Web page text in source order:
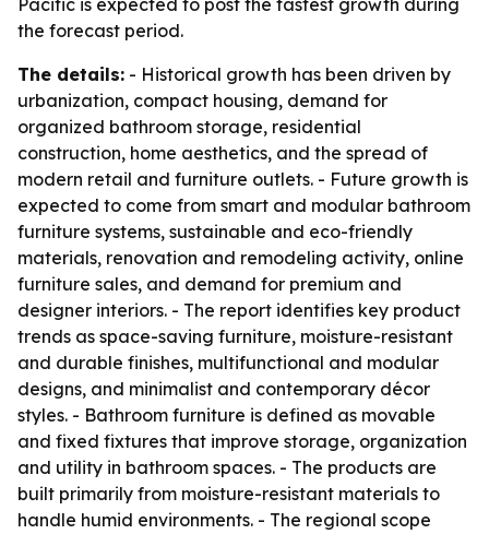
Pacific is expected to post the fastest growth during
the forecast period.
The details: - Historical growth has been driven by
urbanization, compact housing, demand for
organized bathroom storage, residential
construction, home aesthetics, and the spread of
modern retail and furniture outlets. - Future growth is
expected to come from smart and modular bathroom
furniture systems, sustainable and eco-friendly
materials, renovation and remodeling activity, online
furniture sales, and demand for premium and
designer interiors. - The report identifies key product
trends as space-saving furniture, moisture-resistant
and durable finishes, multifunctional and modular
designs, and minimalist and contemporary décor
styles. - Bathroom furniture is defined as movable
and fixed fixtures that improve storage, organization
and utility in bathroom spaces. - The products are
built primarily from moisture-resistant materials to
handle humid environments. - The regional scope